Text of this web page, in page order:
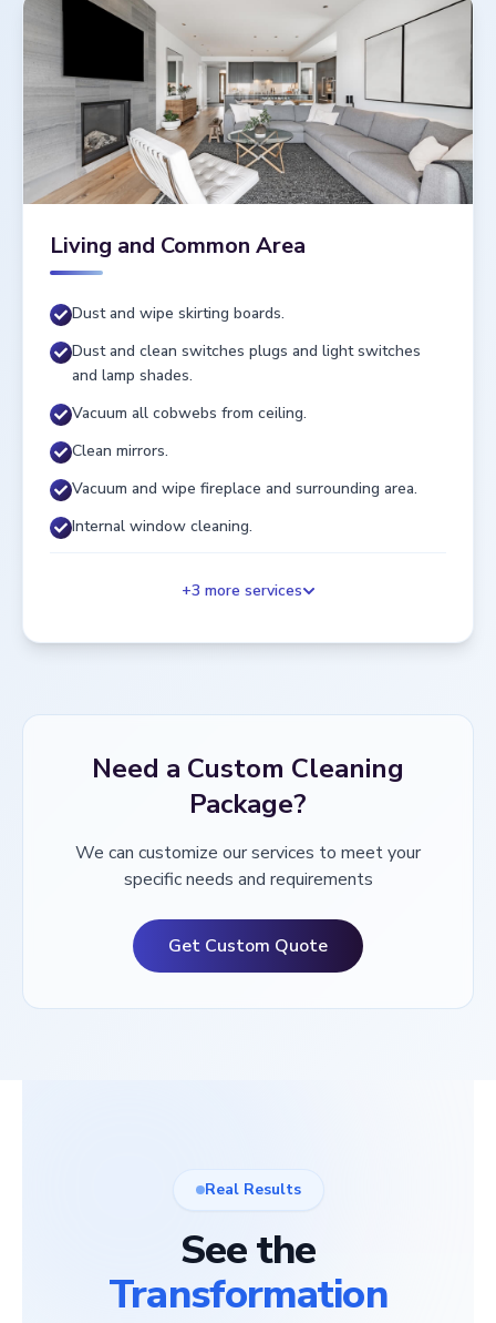
Living and Common Area
Dust and wipe skirting boards.
Dust and clean switches plugs and light switches
and lamp shades.
Vacuum all cobwebs from ceiling.
Clean mirrors.
Vacuum and wipe fireplace and surrounding area.
Internal window cleaning.
+3 more services
Need a Custom Cleaning
Package?
We can customize our services to meet your
specific needs and requirements
Get Custom Quote
Real Results
See the
Transformation